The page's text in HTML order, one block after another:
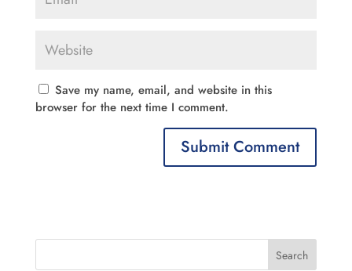
Save my name, email, and website in this
browser for the next time I comment.